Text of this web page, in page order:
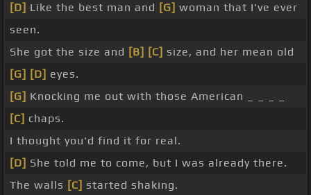
[D] Like the best man and [G] woman that I've ever
seen.
She got the size and [B] [C] size, and her mean old
[G] [D] eyes.
[G] Knocking me out with those American _ _ _ _
[C] chaps.
I thought you'd find it for real.
[D] She told me to come, but I was already there.
The walls [C] started shaking.